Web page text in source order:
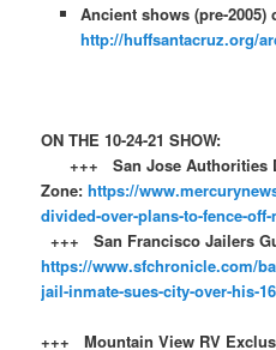
Ancient shows (pre-2005)
http://huffsantacruz.org/
ON THE 10-24-21 SHOW:
+++ San Jose Authorities
Zone:https://
divided-over-plans-to-fence-
+++ San Francisco Jailers
https://www.sfchronicle.com/
jail-inmate-sues-city-over-his-
+++ Mountain View RV